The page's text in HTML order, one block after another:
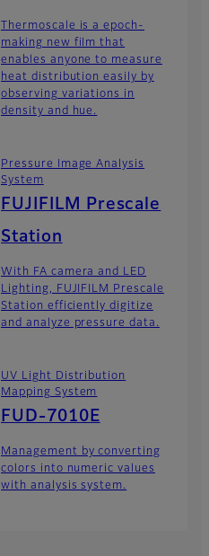
Thermoscale is a epoch-
making new film that
enables anyone to measure
heat distribution easily by
observing variations in
density and hue.
Pressure Image Analysis
System
FUJIFILM Prescale
Station
With FA camera and LED
Lighting, FUJIFILM Prescale
Station efficiently digitize
and analyze pressure data.
UV Light Distribution
Mapping System
FUD-7010E
Management by converting
colors into numeric values
with analysis system.